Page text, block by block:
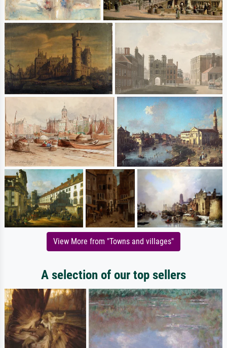
View More from "Towns and villages"
A selection of our top sellers